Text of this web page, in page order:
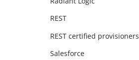
REST
REST certified provisioners
Salesforce